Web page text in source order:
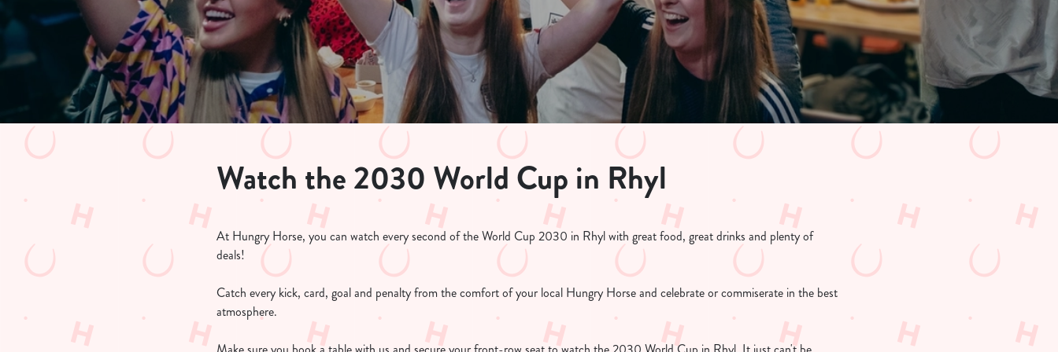
e
c
t
o
Watch the 2030 World Cup in Rhyl
At Hungry Horse, you can watch every second of the World Cup 2030 in Rhyl with great food, great drinks and plenty of
deals!
Catch every kick, card, goal and penalty from the comfort of your local Hungry Horse and celebrate or commiserate in the best
atmosphere.